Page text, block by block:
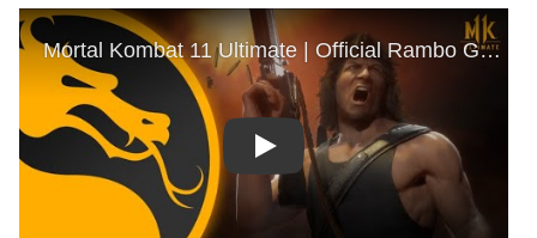
Play